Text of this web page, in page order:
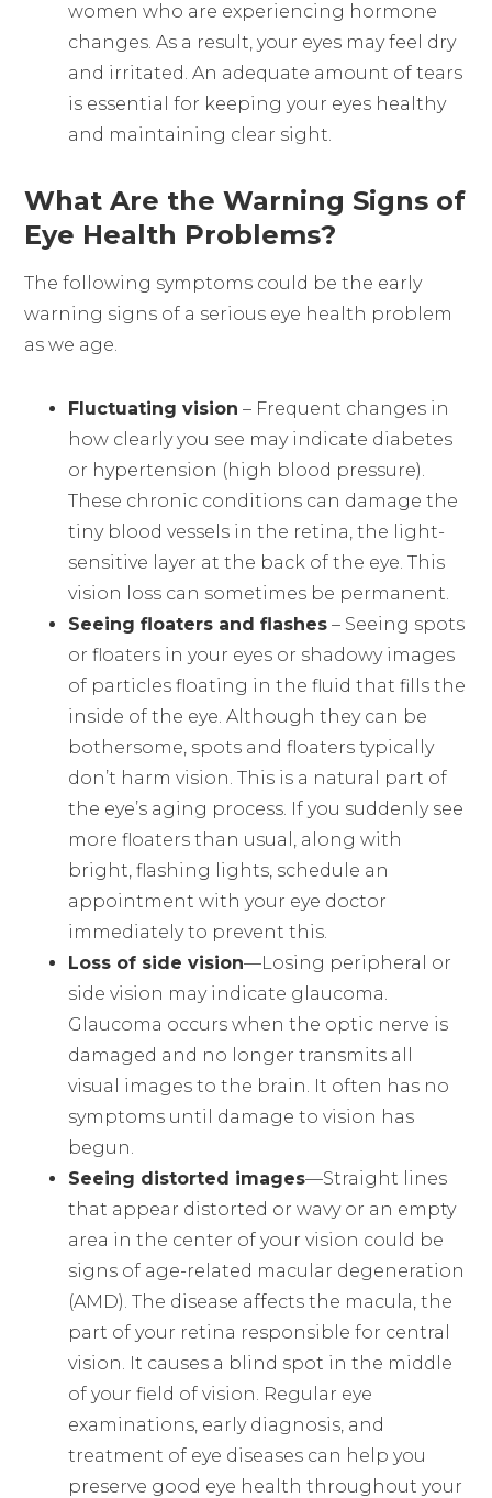
women who are experiencing hormone
changes. As a result, your eyes may feel dry
and irritated. An adequate amount of tears
is essential for keeping your eyes healthy
and maintaining clear sight.
What Are the Warning Signs of
Eye Health Problems?
The following symptoms could be the early
warning signs of a serious eye health problem
as we age.
Fluctuating vision – Frequent changes in
how clearly you see may indicate diabetes
or hypertension (high blood pressure).
These chronic conditions can damage the
tiny blood vessels in the retina, the light-
sensitive layer at the back of the eye. This
vision loss can sometimes be permanent.
Seeing floaters and flashes – Seeing spots
or floaters in your eyes or shadowy images
of particles floating in the fluid that fills the
inside of the eye. Although they can be
bothersome, spots and floaters typically
don’t harm vision. This is a natural part of
the eye’s aging process. If you suddenly see
more floaters than usual, along with
bright, flashing lights, schedule an
appointment with your eye doctor
immediately to prevent this.
Loss of side vision—Losing peripheral or
side vision may indicate glaucoma.
Glaucoma occurs when the optic nerve is
damaged and no longer transmits all
visual images to the brain. It often has no
symptoms until damage to vision has
begun.
Seeing distorted images—Straight lines
that appear distorted or wavy or an empty
area in the center of your vision could be
signs of age-related macular degeneration
(AMD). The disease affects the macula, the
part of your retina responsible for central
vision. It causes a blind spot in the middle
of your field of vision. Regular eye
examinations, early diagnosis, and
treatment of eye diseases can help you
preserve good eye health throughout your